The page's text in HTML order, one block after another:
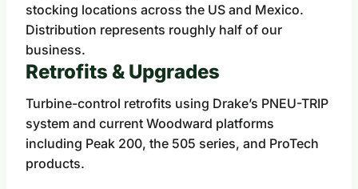
stocking locations across the US and Mexico.
Distribution represents roughly half of our
business.
Retrofits & Upgrades
Turbine-control retrofits using Drake’s PNEU-TRIP
system and current Woodward platforms
including Peak 200, the 505 series, and ProTech
products.